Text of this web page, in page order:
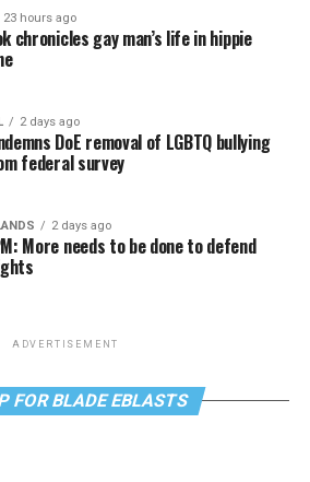
23 hours ago
chronicles gay man’s life in hippie
2 days ago
DoE removal of LGBTQ bullying
federal survey
2 days ago
More needs to be done to defend
ADVERTISEMENT
FOR BLADE EBLASTS